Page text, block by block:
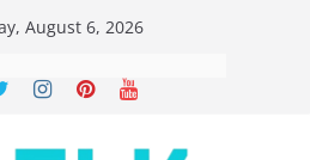
August 6, 2026